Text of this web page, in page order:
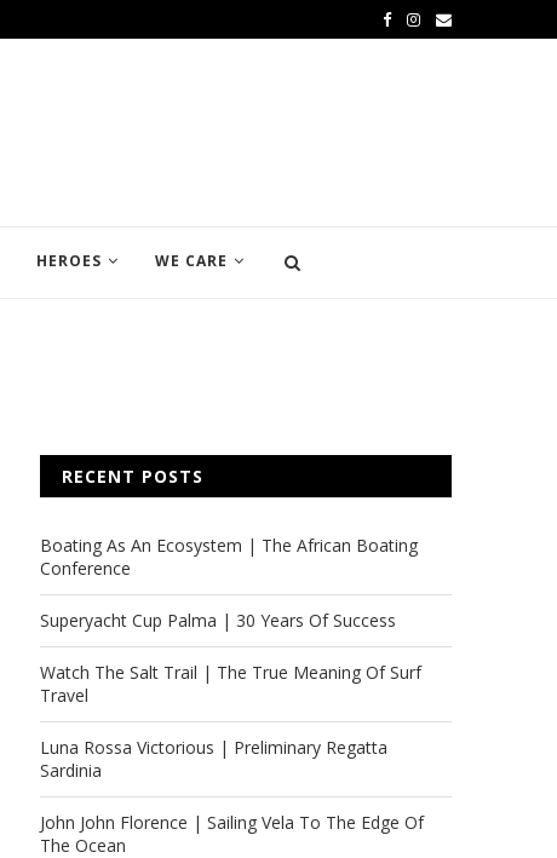
HEROES WE CARE
RECENT POSTS
Boating As An Ecosystem | The African Boating
Conference
Superyacht Cup Palma | 30 Years Of Success
Watch The Salt Trail | The True Meaning Of Surf
Travel
Luna Rossa Victorious | Preliminary Regatta
Sardinia
John John Florence | Sailing Vela To The Edge Of
The Ocean